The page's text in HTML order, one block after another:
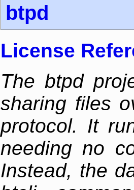
btpd
License
The btpd
sharing files
protocol. It
needing no
Instead, the